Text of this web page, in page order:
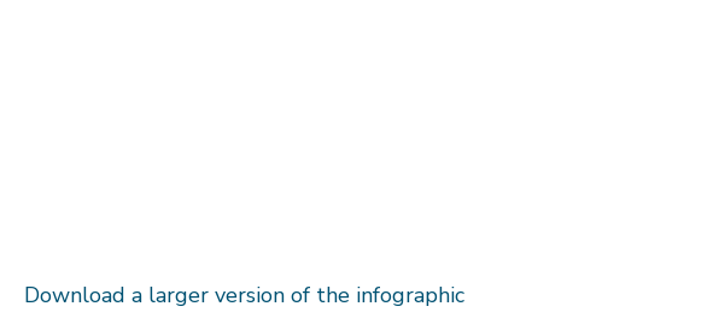
Download a larger version of the infographic